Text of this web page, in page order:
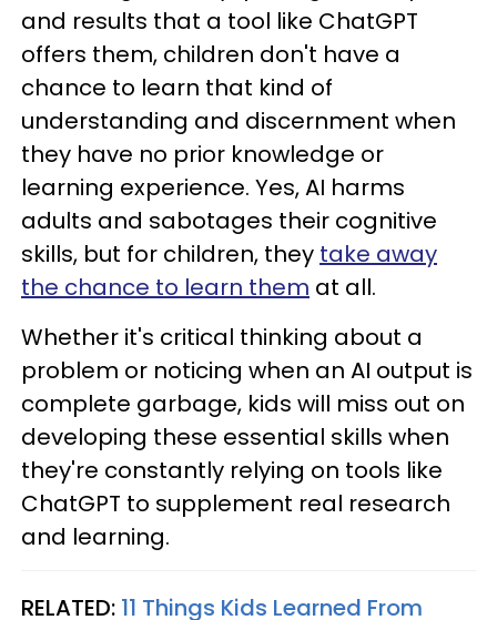
and results that a tool like ChatGPT
offers them, children don't have a
chance to learn that kind of
understanding and discernment when
they have no prior knowledge or
learning experience. Yes, AI harms
adults and sabotages their cognitive
skills, but for children, they take away
the chance to learn them at all.
Whether it's critical thinking about a
problem or noticing when an AI output is
complete garbage, kids will miss out on
developing these essential skills when
they're constantly relying on tools like
ChatGPT to supplement real research
and learning.
RELATED: 11 Things Kids Learned From